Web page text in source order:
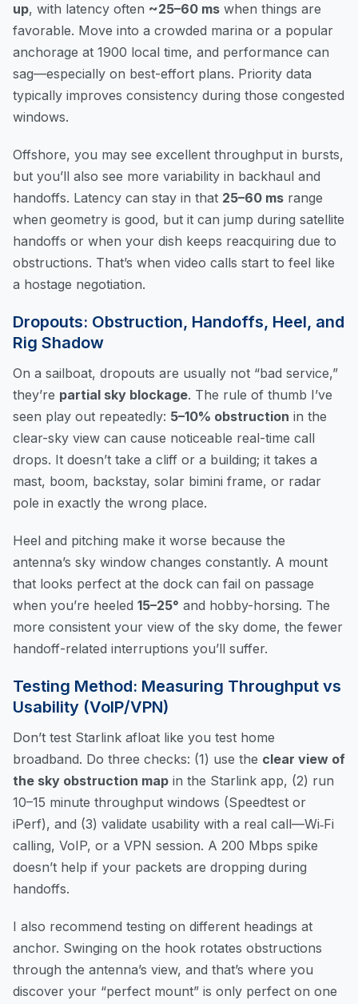
up, with latency often ~25–60 ms when things are
favorable. Move into a crowded marina or a popular
anchorage at 1900 local time, and performance can
sag—especially on best-effort plans. Priority data
typically improves consistency during those congested
windows.
Offshore, you may see excellent throughput in bursts,
but you’ll also see more variability in backhaul and
handoffs. Latency can stay in that 25–60 ms range
when geometry is good, but it can jump during satellite
handoffs or when your dish keeps reacquiring due to
obstructions. That’s when video calls start to feel like
a hostage negotiation.
Dropouts: Obstruction, Handoffs, Heel, and
Rig Shadow
On a sailboat, dropouts are usually not “bad service,”
they’re partial sky blockage. The rule of thumb I’ve
seen play out repeatedly: 5–10% obstruction in the
clear-sky view can cause noticeable real-time call
drops. It doesn’t take a cliff or a building; it takes a
mast, boom, backstay, solar bimini frame, or radar
pole in exactly the wrong place.
Heel and pitching make it worse because the
antenna’s sky window changes constantly. A mount
that looks perfect at the dock can fail on passage
when you’re heeled 15–25° and hobby-horsing. The
more consistent your view of the sky dome, the fewer
handoff-related interruptions you’ll suffer.
Testing Method: Measuring Throughput vs
Usability (VoIP/VPN)
Don’t test Starlink afloat like you test home
broadband. Do three checks: (1) use the clear view of
the sky obstruction map in the Starlink app, (2) run
10–15 minute throughput windows (Speedtest or
iPerf), and (3) validate usability with a real call—Wi‑Fi
calling, VoIP, or a VPN session. A 200 Mbps spike
doesn’t help if your packets are dropping during
handoffs.
I also recommend testing on different headings at
anchor. Swinging on the hook rotates obstructions
through the antenna’s view, and that’s where you
discover your “perfect mount” is only perfect on one